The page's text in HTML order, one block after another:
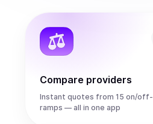
Compare providers
Instant quotes from 15 on/off-
ramps — all in one app